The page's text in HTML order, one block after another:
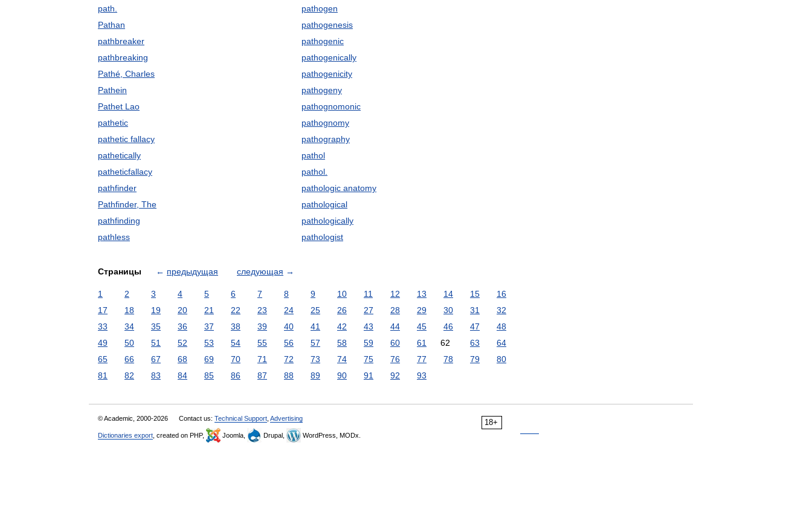
path.
Pathan
pathbreaker
pathbreaking
Pathé, Charles
Pathein
Pathet Lao
pathetic
pathetic fallacy
pathetically
patheticfallacy
pathfinder
Pathfinder, The
pathfinding
pathless
pathogen
pathogenesis
pathogenic
pathogenically
pathogenicity
pathogeny
pathognomonic
pathognomy
pathography
pathol
pathol.
pathologic anatomy
pathological
pathologically
pathologist
Страницы ← предыдущая следующая →
1 2 3 4 5 6 7 8 9 10 11 12 13 14 15
16
17
18 19 20 21 22 23 24 25 26 27 28 29 30 31
32
33
34 35 36 37 38 39 40 41 42 43 44 45 46 47
48
49
50 51 52 53 54 55 56 57 58 59 60 61 62 63
64
65
66 67 68 69 70 71 72 73 74 75 76 77 78 79
80
81
82 83 84 85 86 87 88 89 90 91 92 93
18+
© Academic, 2000-2026 Contact us: Technical Support Advertising
Dictionaries export , created on PHP, Joomla, Drupal, WordPress, MODx.